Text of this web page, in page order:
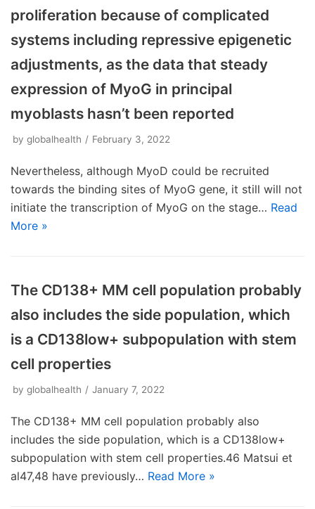
proliferation because of complicated
systems including repressive epigenetic
adjustments, as the data that steady
expression of MyoG in principal
myoblasts hasn’t been reported
by globalhealth February 3, 2022
Nevertheless, although MyoD could be recruited
towards the binding sites of MyoG gene, it still will not
initiate the transcription of MyoG on the stage… Read
More »
The CD138+ MM cell population probably
also includes the side population, which
is a CD138low+ subpopulation with stem
cell properties
by globalhealth January 7, 2022
The CD138+ MM cell population probably also
includes the side population, which is a CD138low+
subpopulation with stem cell properties.46 Matsui et
al47,48 have previously… Read More »